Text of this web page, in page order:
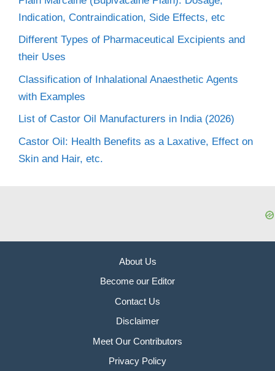
Indication, Contraindication, Side Effects, etc
Different Types of Pharmaceutical Excipients and
their Uses
Classification of Inhalational Anaesthetic Agents
with Examples
List of Castor Oil Manufacturers in India (2026)
Castor Oil: Health Benefits as a Laxative, Effect on
Skin and Hair, etc.
About Us
Become our Editor
Contact Us
Disclaimer
Meet Our Contributors
Privacy Policy